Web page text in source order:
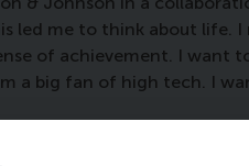
led me to think about life.
of achievement. I want
a big fan of high tech. I